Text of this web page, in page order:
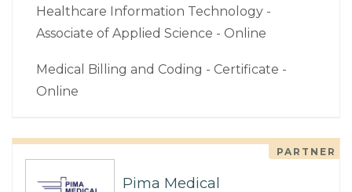
Healthcare Information Technology -
Associate of Applied Science - Online
Medical Billing and Coding - Certificate -
Online
PARTNER
Pima Medical